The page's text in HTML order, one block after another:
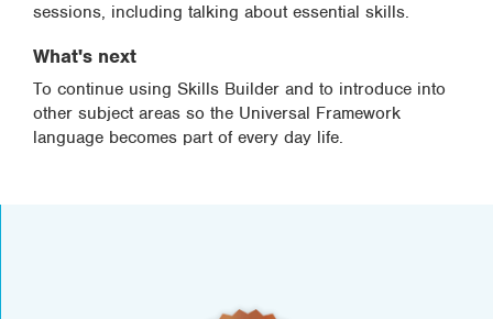
sessions, including talking about essential skills.
What's next
To continue using Skills Builder and to introduce into
other subject areas so the Universal Framework
language becomes part of every day life.